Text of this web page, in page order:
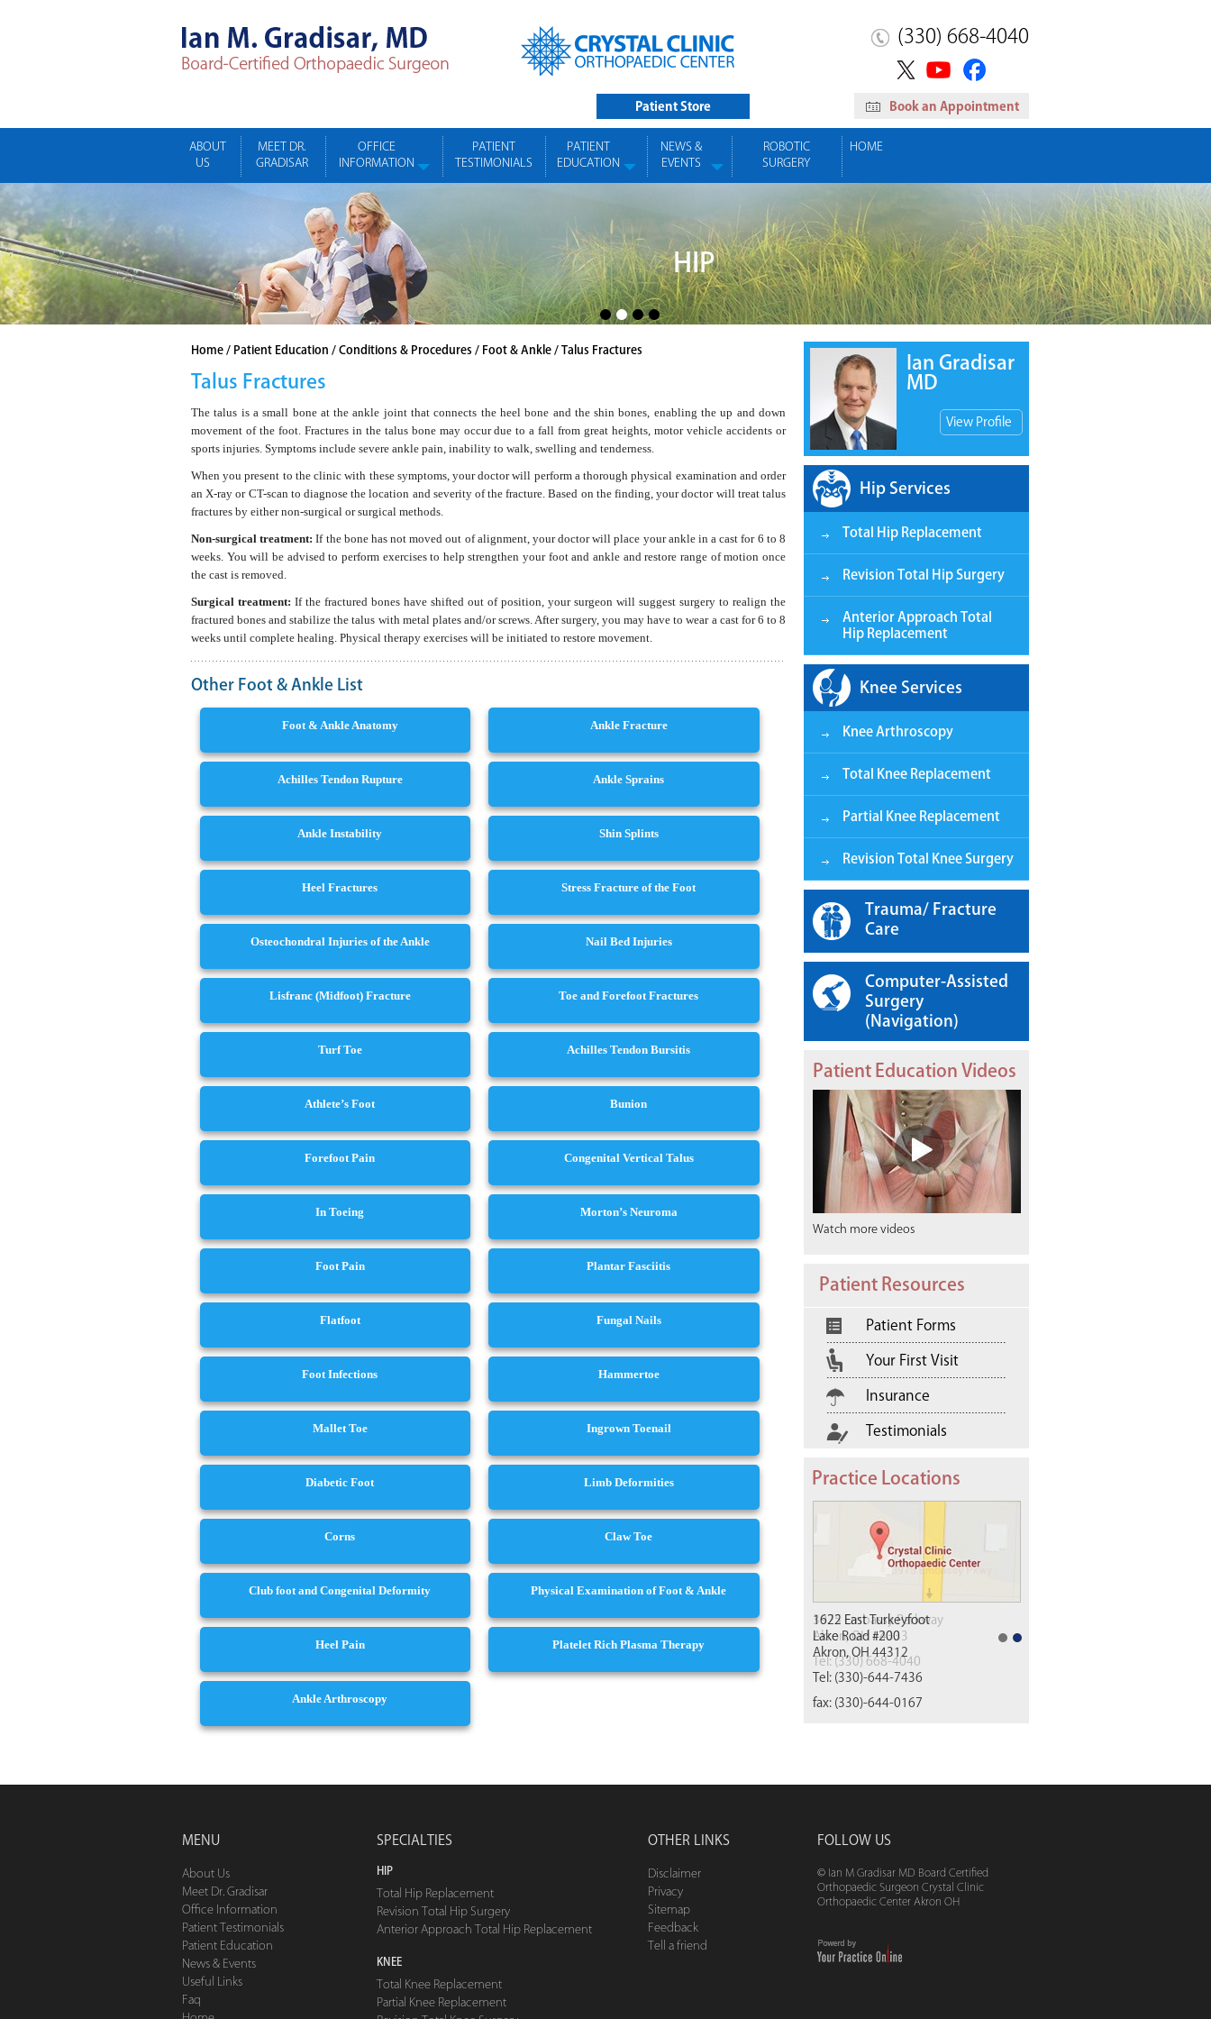
Patient Store
(330) 668-4040
Book an Appointment
ABOUT
US
MEET DR.
GRADISAR
OFFICE
INFORMATION
PATIENT
TESTIMONIALS
PATIENT
EDUCATION
NEWS &
EVENTS
ROBOTIC
SURGERY
HOME
HIP
Read More
View Patient Store
Home / Patient Education / Conditions & Procedures / Foot & Ankle / Talus Fractures
Talus Fractures
The talus is a small bone at the ankle joint that connects the heel bone and the shin bones, enabling the up and down
movement of the foot. Fractures in the talus bone may occur due to a fall from great heights, motor vehicle accidents or
sports injuries. Symptoms include severe ankle pain, inability to walk, swelling and tenderness.
When you present to the clinic with these symptoms, your doctor will perform a thorough physical examination and order
an X-ray or CT-scan to diagnose the location and severity of the fracture. Based on the finding, your doctor will treat talus
fractures by either non-surgical or surgical methods.
Non-surgical treatment: If the bone has not moved out of alignment, your doctor will place your ankle in a cast for 6 to 8
weeks. You will be advised to perform exercises to help strengthen your foot and ankle and restore range of motion once
the cast is removed.
Surgical treatment: If the fractured bones have shifted out of position, your surgeon will suggest surgery to realign the
fractured bones and stabilize the talus with metal plates and/or screws. After surgery, you may have to wear a cast for 6 to 8
weeks until complete healing. Physical therapy exercises will be initiated to restore movement.
Other Foot & Ankle List
Foot & Ankle Anatomy Ankle Fracture
Achilles Tendon Rupture Ankle Sprains
Ankle Instability Shin Splints
Heel Fractures Stress Fracture of the Foot
Osteochondral Injuries of the Ankle Nail Bed Injuries
Lisfranc (Midfoot) Fracture Toe and Forefoot Fractures
Turf Toe Achilles Tendon Bursitis
Athlete’s Foot Bunion
Forefoot Pain Congenital Vertical Talus
In Toeing Morton’s Neuroma
Foot Pain Plantar Fasciitis
Flatfoot Fungal Nails
Foot Infections Hammertoe
Mallet Toe Ingrown Toenail
Diabetic Foot Limb Deformities
Corns Claw Toe
Club foot and Congenital Deformity Physical Examination of Foot & Ankle
Heel Pain Platelet Rich Plasma Therapy
Ankle Arthroscopy
Ian Gradisar
MD
View Profile
Hip Services
Total Hip Replacement
Revision Total Hip Surgery
Anterior Approach Total
Hip Replacement
Knee Services
Knee Arthroscopy
Total Knee Replacement
Partial Knee Replacement
Revision Total Knee Surgery
Trauma/ Fracture
Care
Computer-Assisted
Surgery
(Navigation)
Patient Education Videos
Watch more videos
Patient Resources
Patient Forms
Your First Visit
Insurance
Testimonials
Practice Locations
(330) 668-4040
1622 East Turkeyfoot
Lake Road #200
Akron, OH 44312
Tel: (330)-644-7436
fax: (330)-644-0167
MENU
About Us
Meet Dr. Gradisar
Office Information
Patient Testimonials
Patient Education
News & Events
Useful Links
Faq
SPECIALTIES
HIP
Total Hip Replacement
Revision Total Hip Surgery
Anterior Approach Total Hip Replacement
KNEE
Total Knee Replacement
Partial Knee Replacement
OTHER LINKS
Disclaimer
Privacy
Sitemap
Feedback
Tell a friend
FOLLOW US
© Ian M Gradisar MD Board Certified
Orthopaedic Surgeon Crystal Clinic
Orthopaedic Center Akron OH